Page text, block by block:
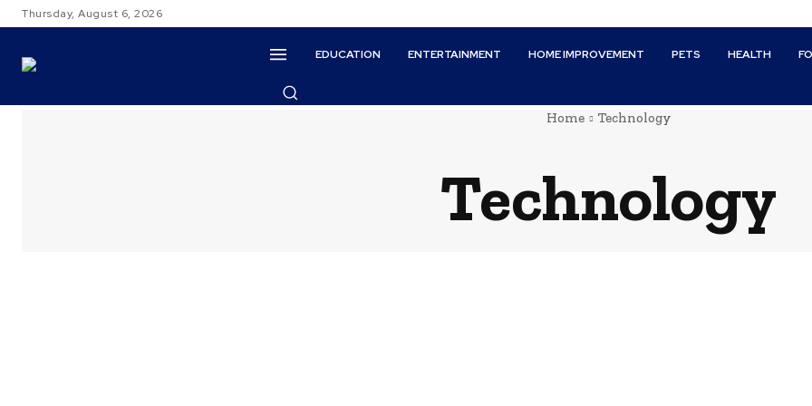
Thursday, August 6, 2026
EDUCATION ENTERTAINMENT HOME IMPROVEMENT PETS HEALTH
Home Technology
Technology